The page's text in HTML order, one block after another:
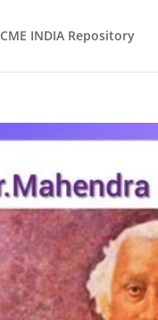
CME INDIA Repository